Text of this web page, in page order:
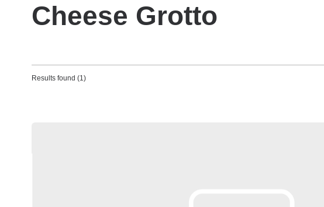
Cheese Grotto
Results found (1)